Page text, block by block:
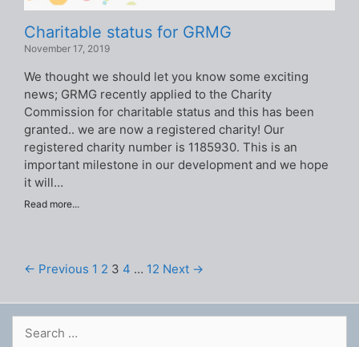
Charitable status for GRMG
November 17, 2019
We thought we should let you know some exciting
news; GRMG recently applied to the Charity
Commission for charitable status and this has been
granted.. we are now a registered charity! Our
registered charity number is 1185930. This is an
important milestone in our development and we hope
it will…
Read more...
← Previous 1 2 3 4 … 12 Next →
for: